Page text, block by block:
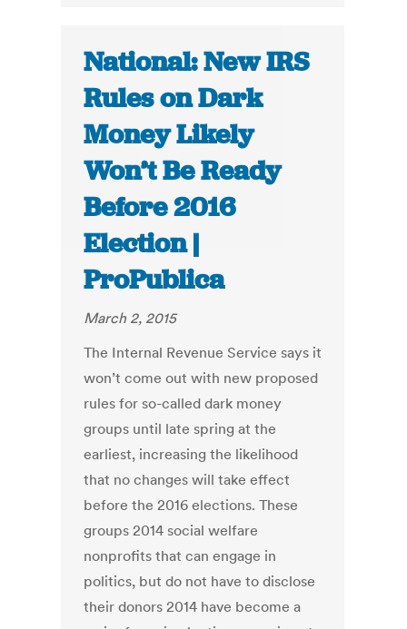
National: New IRS
Rules on Dark
Money Likely
Won’t Be Ready
Before 2016
Election |
ProPublica
March 2, 2015
The Internal Revenue Service says it
won’t come out with new proposed
rules for so-called dark money
groups until late spring at the
earliest, increasing the likelihood
that no changes will take effect
before the 2016 elections. These
groups 2014 social welfare
nonprofits that can engage in
politics, but do not have to disclose
their donors 2014 have become a